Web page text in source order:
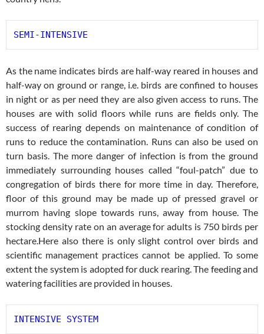
SEMI-INTENSIVE
As the name indicates birds are half-way reared in houses and
half-way on ground or range, i.e. birds are confined to houses
in night or as per need they are also given access to runs. The
houses are with solid floors while runs are fields only. The
success of rearing depends on maintenance of condition of
runs to reduce the contamination. Runs can also be used on
turn basis. The more danger of infection is from the ground
immediately surrounding houses called “foul-patch” due to
congregation of birds there for more time in day. Therefore,
floor of this ground may be made up of pressed gravel or
murrom having slope towards runs, away from house. The
stocking density rate on an average for adults is 750 birds per
hectare.Here also there is only slight control over birds and
scientific management practices cannot be applied. To some
extent the system is adopted for duck rearing. The feeding and
watering facilities are provided in houses.
INTENSIVE SYSTEM